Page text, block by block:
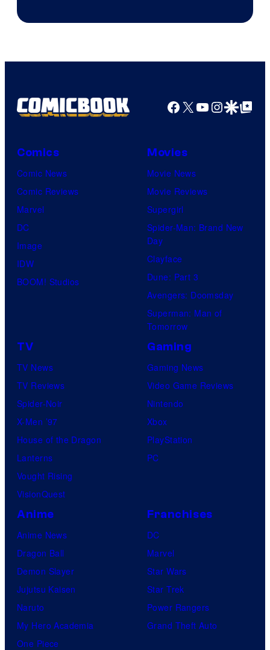
Facebook
X YouTube
GoogleGoogle Top
Comics
Comic News
Comic Reviews
Marvel
DC
Image
IDW
BOOM! Studios
Movies
Movie News
Movie Reviews
Supergirl
Spider-Man: Brand New
Day
Clayface
Dune: Part 3
Avengers: Doomsday
Superman: Man of
Tomorrow
TV
TV News
TV Reviews
Spider-Noir
X-Men ’97
House of the Dragon
Lanterns
Vought Rising
VisionQuest
Gaming
Gaming News
Video Game Reviews
Nintendo
Xbox
PlayStation
PC
Anime
Anime News
Dragon Ball
Demon Slayer
Jujutsu Kaisen
Naruto
My Hero Academia
One Piece
Franchises
DC
Marvel
Star Wars
Star Trek
Power Rangers
Grand Theft Auto